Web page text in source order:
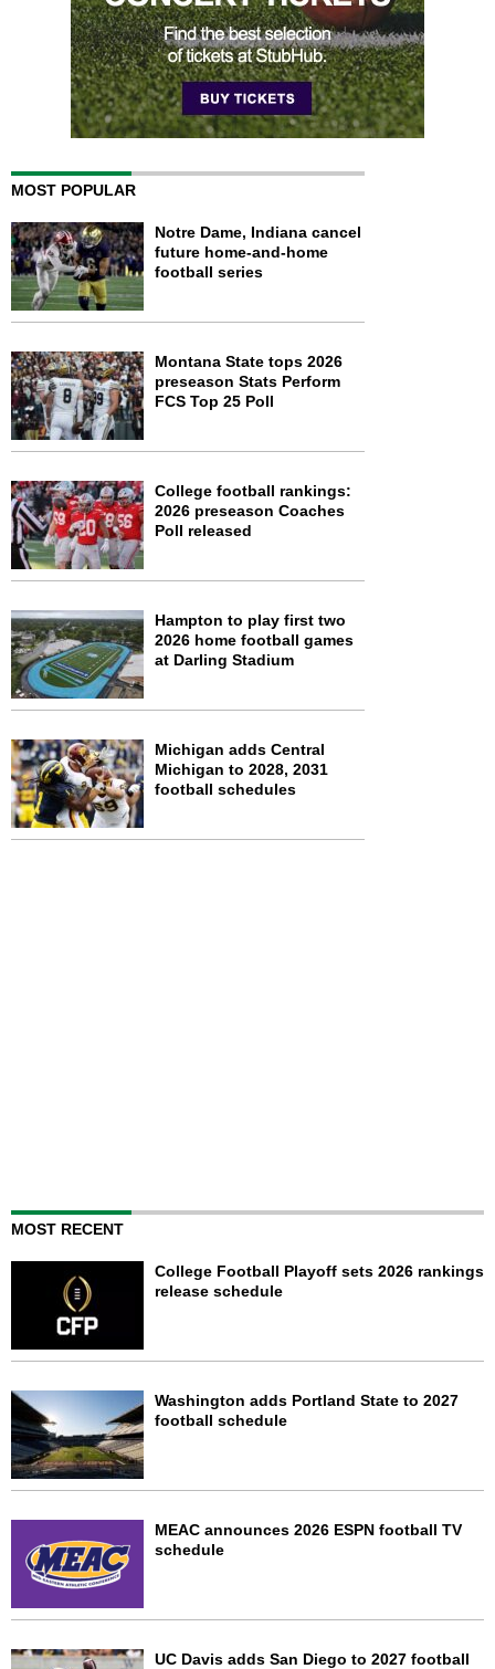
MOST POPULAR
Notre Dame, Indiana cancel
future home-and-home
football series
Montana State tops 2026
preseason Stats Perform
FCS Top 25 Poll
College football rankings:
2026 preseason Coaches
Poll released
Hampton to play first two
2026 home football games
at Darling Stadium
Michigan adds Central
Michigan to 2028, 2031
football schedules
MOST RECENT
College Football Playoff sets 2026 rankings
release schedule
Washington adds Portland State to 2027
football schedule
MEAC announces 2026 ESPN football TV
schedule
UC Davis adds San Diego to 2027 football